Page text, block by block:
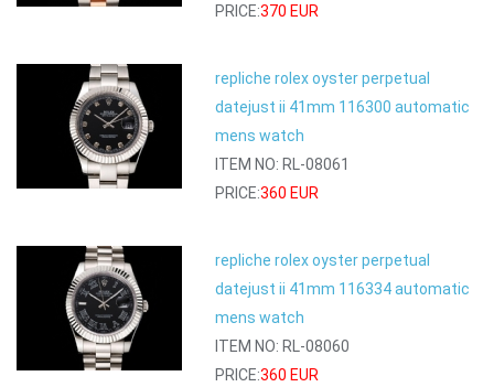
PRICE:370 EUR
repliche rolex oyster perpetual
datejust ii 41mm 116300 automatic
mens watch
ITEM NO: RL-08061
PRICE:360 EUR
repliche rolex oyster perpetual
datejust ii 41mm 116334 automatic
mens watch
ITEM NO: RL-08060
PRICE:360 EUR